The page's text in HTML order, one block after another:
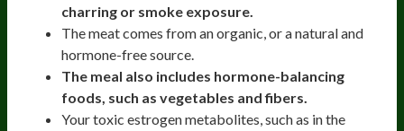
charring or smoke exposure.
The meat comes from an organic, or a natural and
hormone-free source.
The meal also includes hormone-balancing
foods, such as vegetables and fibers.
Your toxic estrogen metabolites, such as in the